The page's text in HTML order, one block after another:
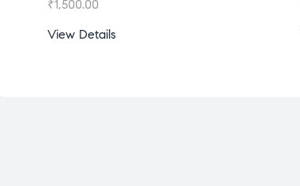
₹1,500.00
View Details